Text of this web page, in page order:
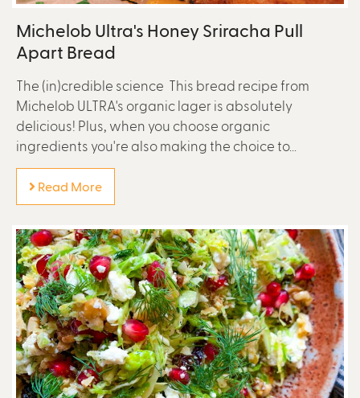
Michelob Ultra's Honey Sriracha Pull
Apart Bread
The (in)credible science This bread recipe from
Michelob ULTRA's organic lager is absolutely
delicious! Plus, when you choose organic
ingredients you're also making the choice to...
Read More